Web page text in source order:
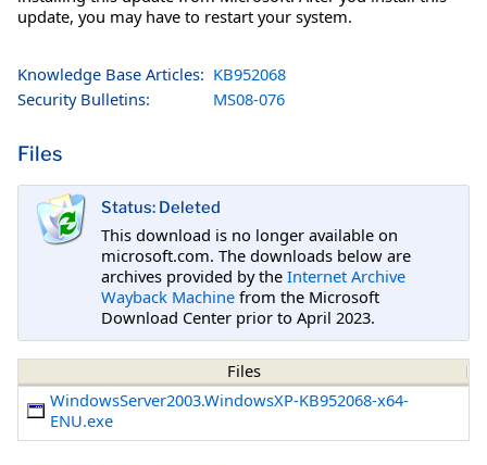
update, you may have to restart your system.
Knowledge Base Articles: KB952068
Security Bulletins:
MS08-076
Files
Status: Deleted
This download is no longer available on
microsoft.com. The downloads below are
archives provided by the Internet Archive
Wayback Machine from the Microsoft
Download Center prior to April 2023.
Files
WindowsServer2003.WindowsXP-KB952068-x64-
ENU.exe